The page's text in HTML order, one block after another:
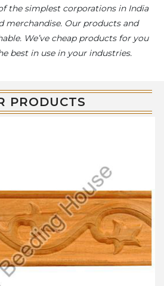
the simplest corporations in India
merchandise. Our products and
We’ve cheap products for you
best in use in your industries.
PRODUCTS